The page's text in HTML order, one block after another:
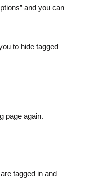
and you can
to hide tagged
page again.
tagged in and